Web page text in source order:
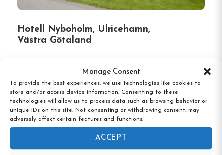
Manage Consent
To provide the best experiences, we use technologies like cookies to
store and/or access device information. Consenting to these
technologies will allow us to process data such as browsing behavior or
unique IDs on this site. Not consenting or withdrawing consent, may
adversely affect certain features and functions.
ACCEPT
Hotell Nyboholm, Ulricehamn,
Västra Götaland